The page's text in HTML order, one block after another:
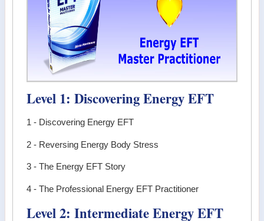
Level 1: Discovering Energy EFT
1 - Discovering Energy EFT
2 - Reversing Energy Body Stress
3 - The Energy EFT Story
4 - The Professional Energy EFT Practitioner
Level 2: Intermediate Energy EFT